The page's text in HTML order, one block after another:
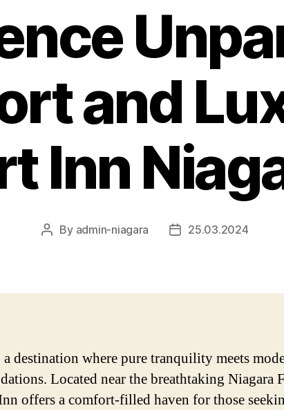
and
Inn
Post
By admin-niagara
Post25.03.2024
a destination where pure tranquility meets
Located near the breathtaking Niagara
offers a comfort-filled haven for those